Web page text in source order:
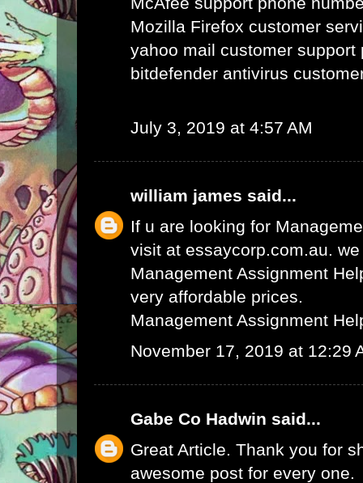
Mozilla Firefox customer
yahoo mail customer support
bitdefender antivirus
July 3, 2019 at 4:57 AM
william james said...
If u are looking for
visit at essaycorp.com.au.
Management Assignment
very affordable prices.
Management Assignment
November 17, 2019 at 12:29
Gabe Co Hadwin said...
Great Article. Thank you for
awesome post for every one.